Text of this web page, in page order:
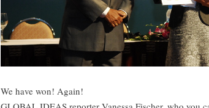
We have won! Again!